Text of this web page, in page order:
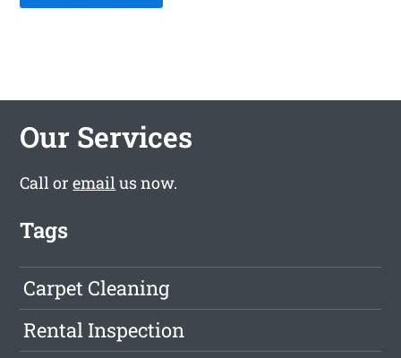
Our Services
Call oremailus now.
Tags
Carpet Cleaning
Rental Inspection